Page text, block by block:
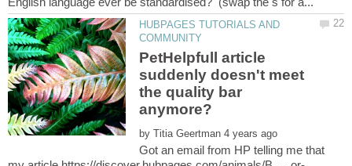
HUBPAGES TUTORIALS AND
PetHelpfull article
suddenly doesn't meet
the quality bar
by
Got an email from HP telling me that